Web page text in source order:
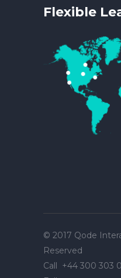
Flexible
© 2017 Qode
Reserved
Call +44 300 303